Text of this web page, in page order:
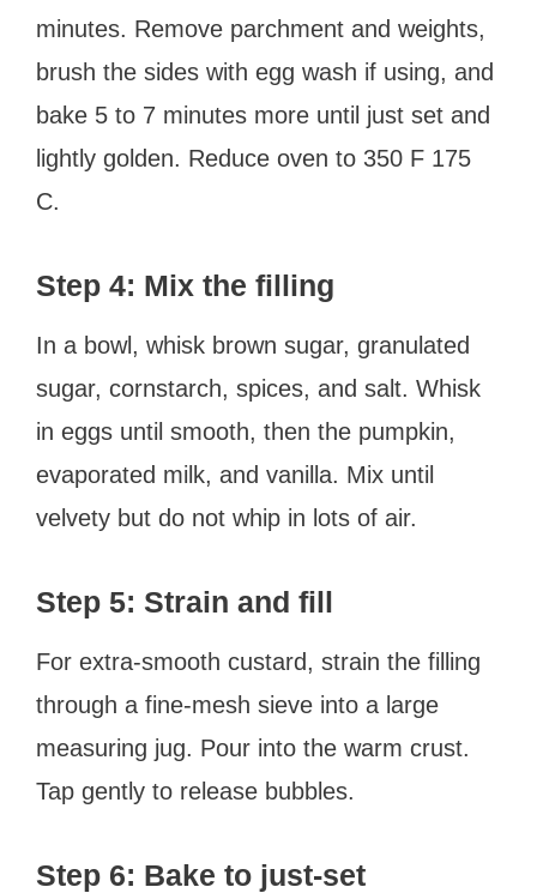
minutes. Remove parchment and weights,
brush the sides with egg wash if using, and
bake 5 to 7 minutes more until just set and
lightly golden. Reduce oven to 350 F 175
C.
Step 4: Mix the filling
In a bowl, whisk brown sugar, granulated
sugar, cornstarch, spices, and salt. Whisk
in eggs until smooth, then the pumpkin,
evaporated milk, and vanilla. Mix until
velvety but do not whip in lots of air.
Step 5: Strain and fill
For extra-smooth custard, strain the filling
through a fine-mesh sieve into a large
measuring jug. Pour into the warm crust.
Tap gently to release bubbles.
Step 6: Bake to just-set